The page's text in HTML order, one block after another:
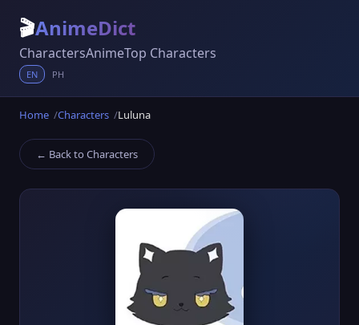
🎬AnimeDict
CharactersAnimeTop Characters
EN PH
Home Characters Luluna
← Back to Characters